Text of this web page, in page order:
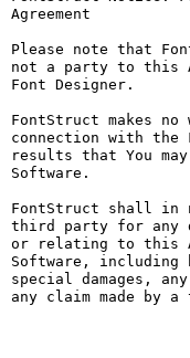
Agreement
Please note that
not a party to this
Font Designer.
FontStruct makes
connection with
results that You
Software.
FontStruct shall in
third party for any
or relating to this
Software,
special damages,
any claim made by